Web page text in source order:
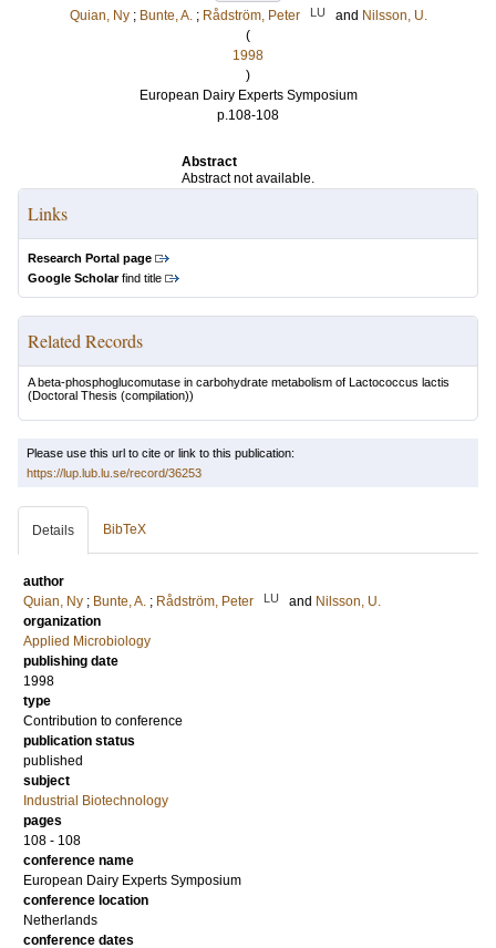
Quian, Ny ; Bunte, A. ; Rådström, Peter LU and Nilsson, U.
(
1998
)
European Dairy Experts Symposium
p.108-108
Abstract
Abstract not available.
Links
Research Portal page
Google Scholarfind title
Related Records
A beta-phosphoglucomutase in carbohydrate metabolism of Lactococcus lactis
(Doctoral Thesis (compilation))
Please use this url to cite or link to this publication:
https://lup.lub.lu.se/record/36253
Details BibTeX
author
Quian, Ny ; Bunte, A. ; Rådström, Peter LU and Nilsson, U.
organization
Applied Microbiology
publishing date
1998
type
Contribution to conference
publication status
published
subject
Industrial Biotechnology
pages
108 - 108
conference name
European Dairy Experts Symposium
conference location
Netherlands
conference dates